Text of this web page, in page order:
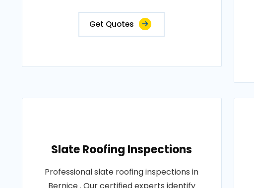
Get Quotes
Slate Roofing Inspections
Professional slate roofing inspections in